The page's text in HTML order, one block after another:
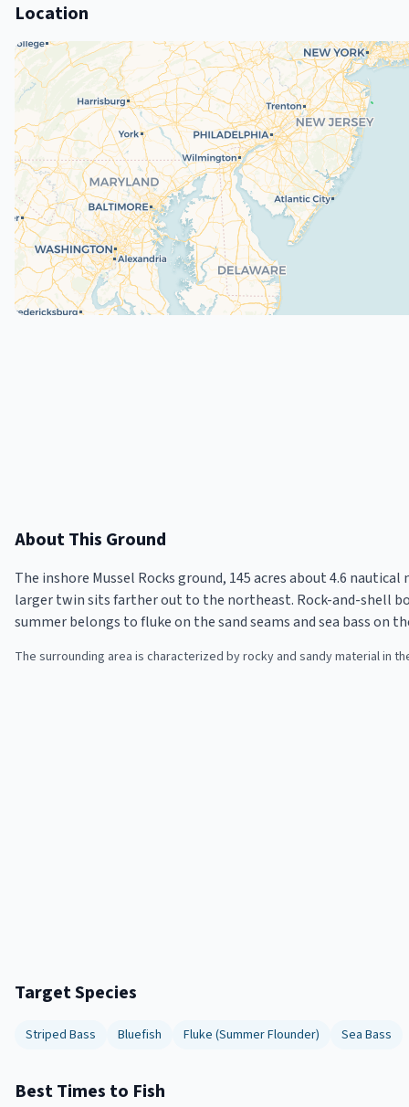
Location
About This Ground
The inshore Mussel Rocks ground, 145 acres about 4.6
larger twin sits farther out to the northeast. Rock-and-shell
summer belongs to fluke on the sand seams and sea bass on
The surrounding area is characterized by rocky and sandy material in
Target Species
Striped Bass Bluefish Fluke (Summer Flounder) Sea Bass
Best Times to Fish